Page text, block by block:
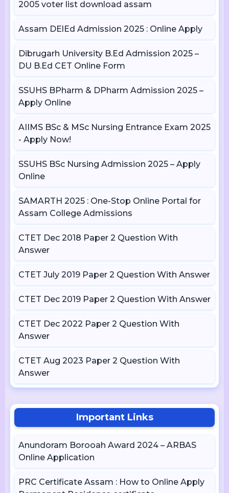
2005 voter list download assam
Assam DElEd Admission 2025 : Online Apply
Dibrugarh University B.Ed Admission 2025 –
DU B.Ed CET Online Form
SSUHS BPharm & DPharm Admission 2025 –
Apply Online
AIIMS BSc & MSc Nursing Entrance Exam 2025
- Apply Now!
SSUHS BSc Nursing Admission 2025 – Apply
Online
SAMARTH 2025 : One-Stop Online Portal for
Assam College Admissions
CTET Dec 2018 Paper 2 Question With
Answer
CTET July 2019 Paper 2 Question With Answer
CTET Dec 2019 Paper 2 Question With Answer
CTET Dec 2022 Paper 2 Question With
Answer
CTET Aug 2023 Paper 2 Question With
Answer
Important Links
Anundoram Borooah Award 2024 – ARBAS
Online Application
PRC Certificate Assam : How to Online Apply